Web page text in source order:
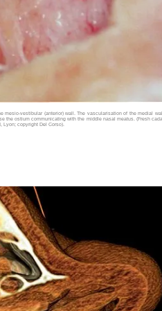
mesio-vestibular (anterior) wall. The vascularisation of the medial
the ostium communicating with the middle nasal meatus. (Fresh
Lyon; copyright Del Corso).